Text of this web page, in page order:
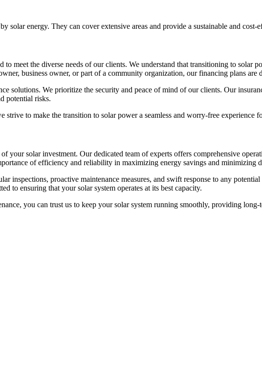
solar energy. They can cover extensive areas and provide a sustainable and
meet the diverse needs of our clients. We understand that transitioning to solar
business owner, or part of a community organization, our financing plans are
solutions. We prioritize the security and peace of mind of our clients. Our
potential risks.
to make the transition to solar power a seamless and worry-free experience
your solar investment. Our dedicated team of experts offers comprehensive
of efficiency and reliability in maximizing energy savings and minimizing
inspections, proactive maintenance measures, and swift response to any
to ensuring that your solar system operates at its best capacity.
you can trust us to keep your solar system running smoothly, providing